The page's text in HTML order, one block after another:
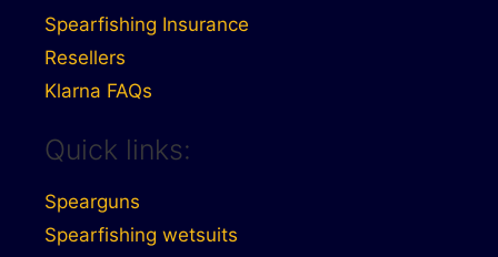
Spearfishing Insurance
Resellers
Klarna FAQs
Quick links:
Spearguns
Spearfishing wetsuits